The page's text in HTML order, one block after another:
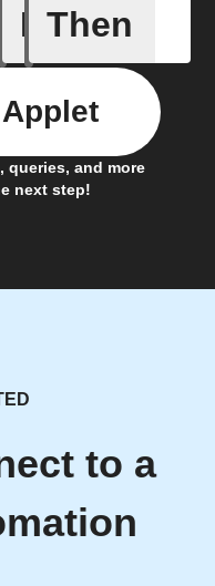
If
New
Then
queries, and more
next step!
to a